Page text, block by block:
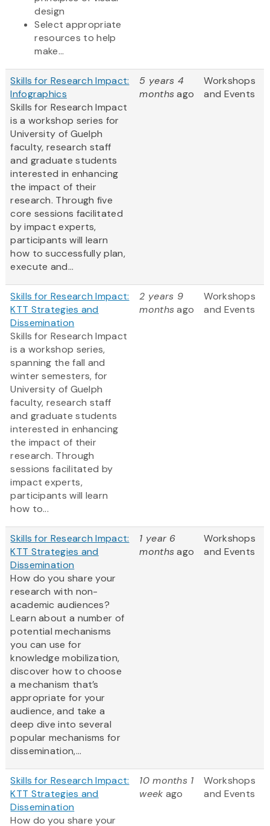
design
Select appropriate
resources to help
make...
Skills for Research Impact:
Infographics
Skills for Research Impact
is a workshop series for
University of Guelph
faculty, research staff
and graduate students
interested in enhancing
the impact of their
research. Through five
core sessions facilitated
by impact experts,
participants will learn
how to successfully plan,
execute and...
5 years 4
monthsago
Workshops
and Events
Skills for Research Impact:
KTT Strategies and
Dissemination
Skills for Research Impact
is a workshop series,
spanning the fall and
winter semesters, for
University of Guelph
faculty, research staff
and graduate students
interested in enhancing
the impact of their
research. Through
sessions facilitated by
impact experts,
participants will learn
how to...
2 years 9
monthsago
Workshops
and Events
Skills for Research Impact:
KTT Strategies and
Dissemination
How do you share your
research with non-
academic audiences?
Learn about a number of
potential mechanisms
you can use for
knowledge mobilization,
discover how to choose
a mechanism that’s
appropriate for your
audience, and take a
deep dive into several
popular mechanisms for
dissemination,...
1 year 6
monthsago
Workshops
and Events
Skills for Research Impact:
KTT Strategies and
Dissemination
How do you share your
10 months 1
week ago
Workshops
and Events